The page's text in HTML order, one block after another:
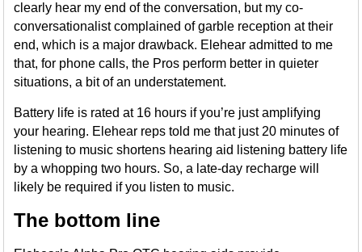
clearly hear my end of the conversation, but my co-
conversationalist complained of garble reception at their
end, which is a major drawback. Elehear admitted to me
that, for phone calls, the Pros perform better in quieter
situations, a bit of an understatement.
Battery life is rated at 16 hours if you’re just amplifying
your hearing. Elehear reps told me that just 20 minutes of
listening to music shortens hearing aid listening battery life
by a whopping two hours. So, a late-day recharge will
likely be required if you listen to music.
The bottom line